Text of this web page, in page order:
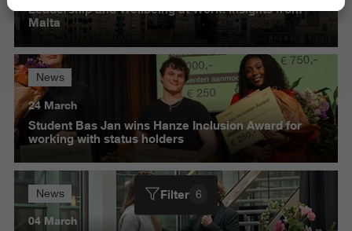
Leadership and Wellbeing at Work: insights from
Malta
News
24 March
Student Bas Jan wins Hanze Inclusion Award for
working with status holders
News
04 March
Filter 6